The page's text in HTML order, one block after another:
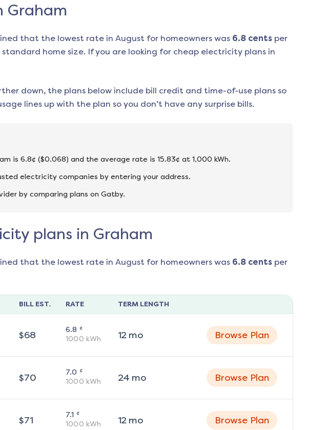
Graham
that the lowest rate in August for homeowners was 6.8cents per
home size. If you are looking for cheap electricity plans in
down, the plans below include bill credit and time-of-use plans so
lines up with the plan so you don’t have any surprise bills.
is 6.8¢ ($0.068) and the average rate is 15.83¢ at 1,000 kWh.
electricity companies by entering your address.
by comparing plans on Gatby.
plans in Graham
that the lowest rate in August for homeowners was 6.8cents per
BILL EST. RATE TERM LENGTH
$68 6.8 ¢
1000 kWh 12mo Browse Plan
$70 7.0 ¢
1000 kWh 24 mo Browse Plan
$71 7.1 ¢
1000 kWh 12mo Browse Plan